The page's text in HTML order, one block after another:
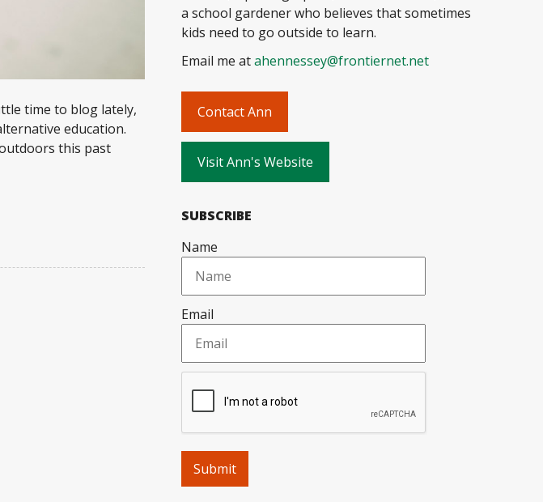
time to blog lately,
education.
this past
a school gardener who believes that sometimes
kids need to go outside to learn.
Email me atahennessey@frontiernet.net
Contact Ann
Visit Ann's Website
SUBSCRIBE
Name
Email